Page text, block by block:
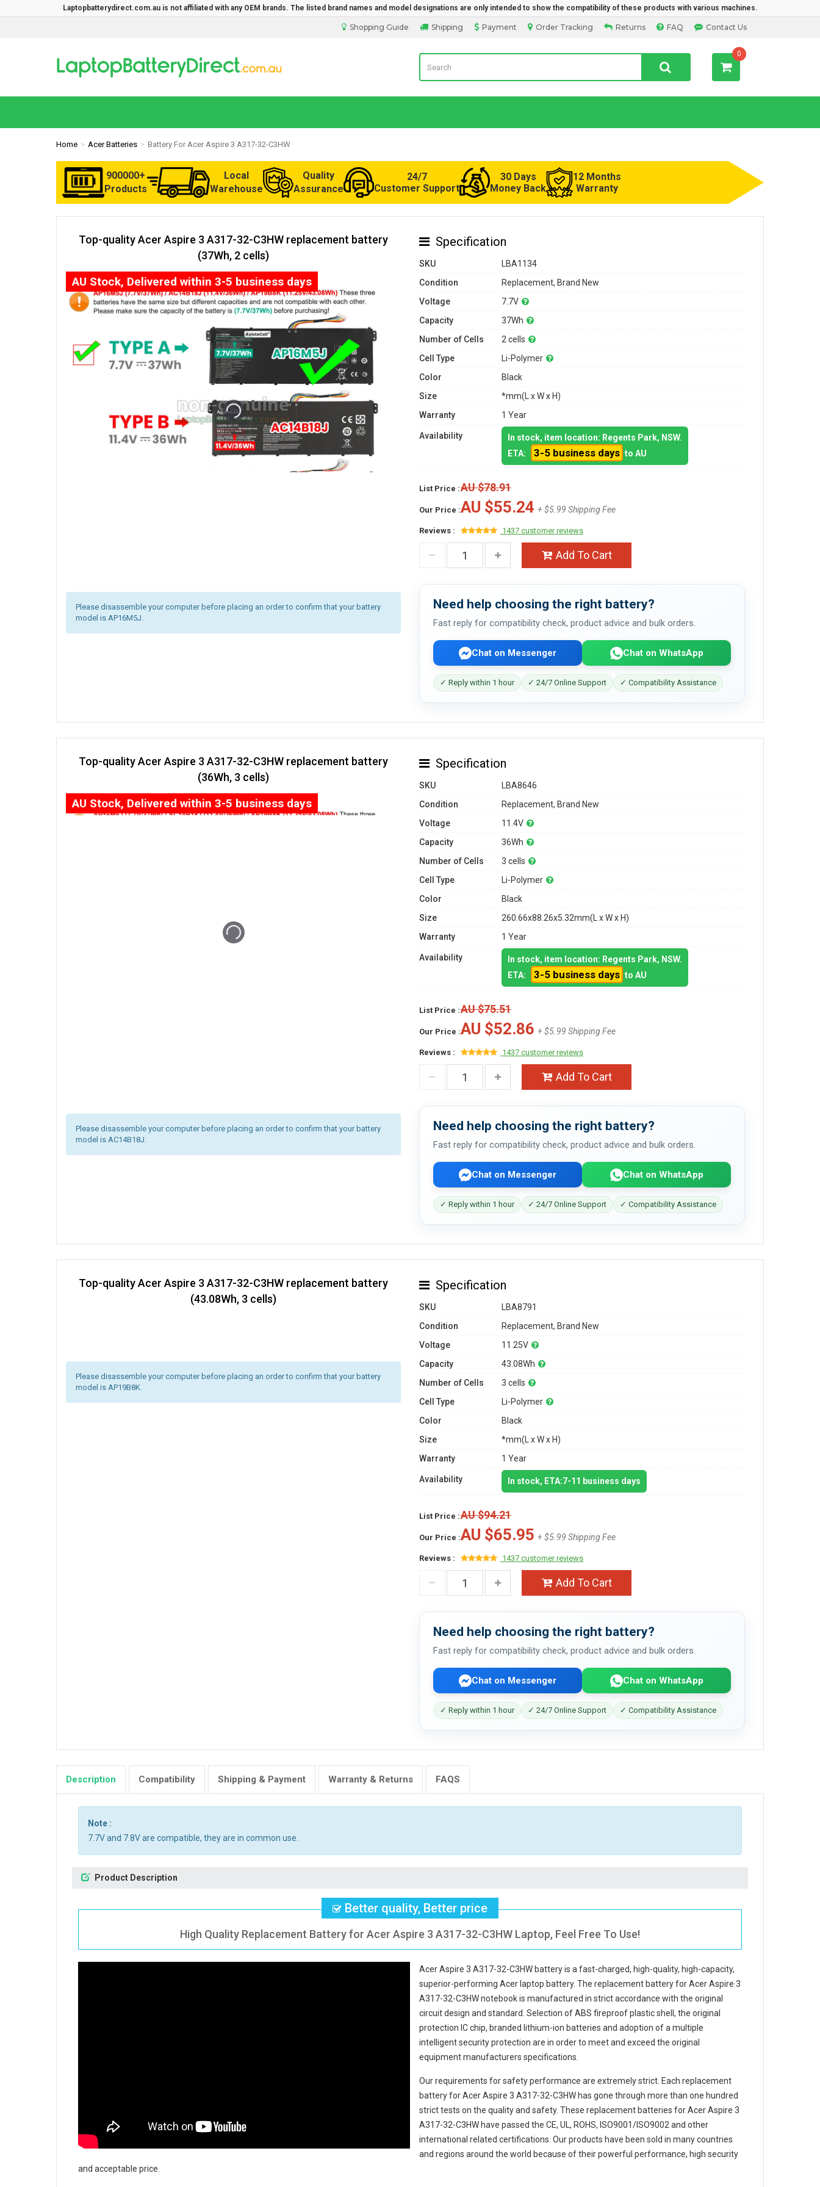
Laptopbatterydirect.com.au is not affiliated with any OEM brands. The listed brand names and model designations are only intended to show the compatibility of these products with various machines.
Contact Us
FAQ
Returns
Order Tracking
Payment
Shipping
Shopping Guide
Laptop Battery from Australia 0
Home Acer Batteries Battery For Acer Aspire 3 A317-32-C3HW
900000+
Products
Local
Warehouse
Quality
Assurance
24/7
Customer Support
30 Days
Money Back
12 Months
Warranty
Top-quality Acer Aspire 3 A317-32-C3HW replacement battery
(37Wh, 2 cells)
Please disassemble your computer before placing an order to confirm that your battery
model is AP16M5J.
AU Stock, Delivered within 3-5 business days
Specification
SKU
LBA1134
Condition
Replacement, Brand New
Voltage
7.7V
Capacity
37Wh
Number of Cells
2 cells
Cell Type
Li-Polymer
Color
Black
Size
*mm(L x W x H)
Warranty
1 Year
Availability
In stock, item location: Regents Park, NSW.
ETA:
3-5 business days to AU
List Price :AU $78.91
Our Price :AU $55.24 + $5.99 Shipping Fee
Reviews : 1437 customer reviews
Add To Cart
Need help choosing the right battery?
Fast reply for compatibility check, product advice and bulk orders.
Chat on Messenger Chat on WhatsApp
✓ Reply within 1 hour ✓ 24/7 Online Support ✓ Compatibility Assistance
Top-quality Acer Aspire 3 A317-32-C3HW replacement battery
(36Wh, 3 cells)
Please disassemble your computer before placing an order to confirm that your battery
model is AC14B18J.
AU Stock, Delivered within 3-5 business days
Specification
SKU
LBA8646
Condition
Replacement, Brand New
Voltage
11.4V
Capacity
36Wh
Number of Cells
3 cells
Cell Type
Li-Polymer
Color
Black
Size
260.66x88.26x5.32mm(L x W x H)
Warranty
1 Year
Availability
In stock, item location: Regents Park, NSW.
ETA:
3-5 business days to AU
List Price :AU $75.51
Our Price :AU $52.86 + $5.99 Shipping Fee
Reviews : 1437 customer reviews
Add To Cart
Need help choosing the right battery?
Fast reply for compatibility check, product advice and bulk orders.
Chat on Messenger Chat on WhatsApp
✓ Reply within 1 hour ✓ 24/7 Online Support ✓ Compatibility Assistance
Top-quality Acer Aspire 3 A317-32-C3HW replacement battery
(43.08Wh, 3 cells)
Please disassemble your computer before placing an order to confirm that your battery
model is AP19B8K.
Specification
SKU
LBA8791
Condition
Replacement, Brand New
Voltage
11.25V
Capacity
43.08Wh
Number of Cells
3 cells
Cell Type
Li-Polymer
Color
Black
Size
*mm(L x W x H)
Warranty
1 Year
Availability In stock, ETA:7-11 business days
List Price :AU $94.21
Our Price :AU $65.95 + $5.99 Shipping Fee
Reviews : 1437 customer reviews
Add To Cart
Need help choosing the right battery?
Fast reply for compatibility check, product advice and bulk orders.
Chat on Messenger Chat on WhatsApp
✓ Reply within 1 hour ✓ 24/7 Online Support ✓ Compatibility Assistance
Description Compatibility Shipping & Payment Warranty & Returns FAQS
Note :
7.7V and 7.8V are compatible, they are in common use.
Product Description
Better quality, Better price
High Quality Replacement Battery for Acer Aspire 3 A317-32-C3HW Laptop, Feel Free To Use!
Acer Aspire 3 A317-32-C3HW batteryis a fast-charged, high-quality, high-capacity,
superior-performing Acer laptop battery. The replacement battery for Acer Aspire 3
A317-32-C3HW notebookis manufactured in strict accordance with the original
circuit design and standard. Selection of ABS fireproof plastic shell, the original
protection IC chip, branded lithium-ion batteries and adoption of a multiple
intelligent security protection are in order to meet and exceed the original
equipment manufacturers specifications.
Our requirements for safety performance are extremely strict. Each replacement
battery for Acer Aspire 3 A317-32-C3HW has gone through more than one hundred
strict tests on the quality and safety. These replacement batteries for Acer Aspire 3
A317-32-C3HW have passed the CE, UL, ROHS, ISO9001/ISO9002 and other
international related certifications. Our products have been sold in many countries
and regions around the world because of their powerful performance, high security
and acceptable price.